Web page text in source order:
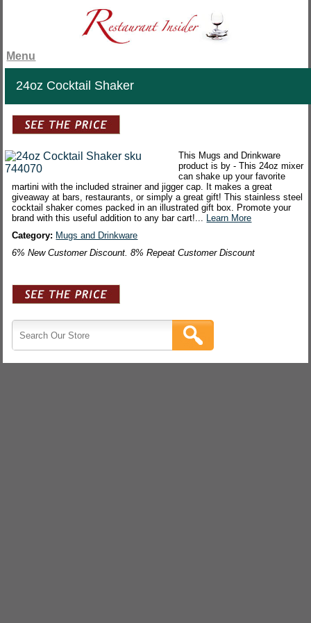
Menu
24oz Cocktail Shaker
This Mugs and Drinkware
product is by - This 24oz mixer
can shake up your favorite
martini with the included strainer and jigger cap. It makes a great
giveaway at bars, restaurants, or simply a great gift! This stainless steel
cocktail shaker comes packed in an illustrated gift box. Promote your
brand with this useful addition to any bar cart!... Learn More
Category: Mugs and Drinkware
6% New Customer Discount. 8% Repeat Customer Discount